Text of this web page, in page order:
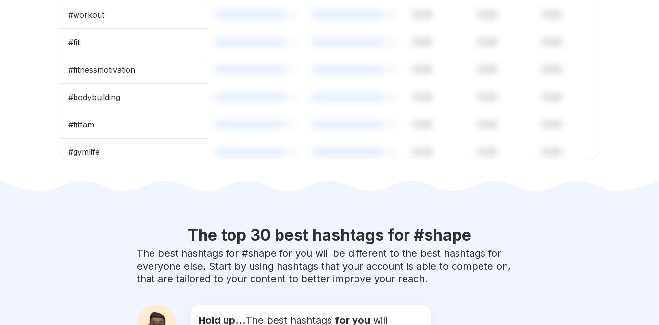
# strong
#maromba
#workout
#fit
#fitnessmotivation
#bodybuilding
#fitfam
#gymlife
The top 30 best hashtags for #shape
The best hashtags for #shape for you will be different to the best hashtags for
everyone else. Start by using hashtags that your account is able to compete on,
that are tailored to your content to better improve your reach.
Hold up...The best hashtags for you will